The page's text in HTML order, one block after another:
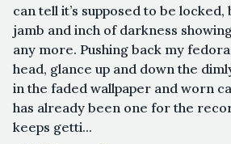
can tell it’s supposed to be
jamb and inch of darkness
any more. Pushing back my
head, glance up and down the
in the faded wallpaper and worn
has already been one for the
keeps getti...